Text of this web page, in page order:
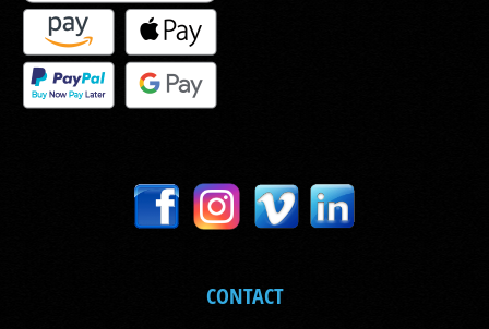
CONTACT